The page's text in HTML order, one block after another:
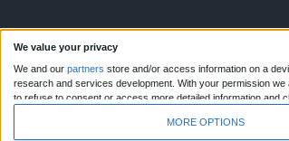
We value your privacy
We and our partners store and/or access information on a
research and services development. With your permission
to refuse to consent or access more detailed information and
MORE OPTIONS